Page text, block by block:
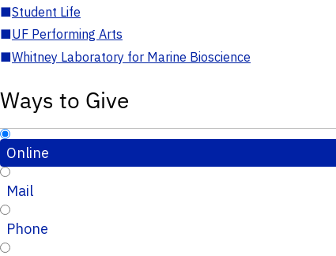
■Student Life
■UF Performing Arts
■Whitney Laboratory for Marine Bioscience
Ways to Give
Online
Mail
Phone